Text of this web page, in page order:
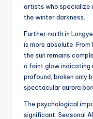
artists who specialize
the winter darkness.
Further north in
is more absolute. From
the sun remains
a faint glow indicating
profound, broken only
spectacular aurora
The psychological
significant. Seasonal